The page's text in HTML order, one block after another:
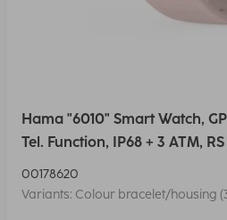
Hama "6010" Smart Watch,
Tel. Function, IP68 + 3 ATM, RS
00178620
Variants: Colour bracelet/housing